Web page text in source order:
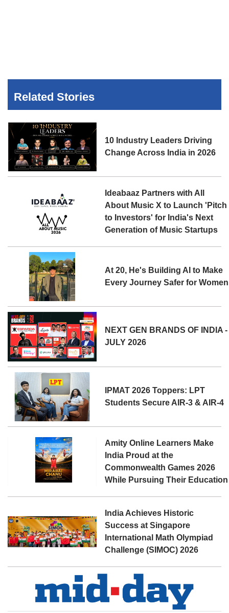
Related Stories
10 Industry Leaders Driving
Change Across India in 2026
Ideabaaz Partners with All
About Music X to Launch 'Pitch
to Investors' for India's Next
Generation of Music Startups
At 20, He's Building AI to Make
Every Journey Safer for Women
NEXT GEN BRANDS OF INDIA -
JULY 2026
IPMAT 2026 Toppers: LPT
Students Secure AIR-3 & AIR-4
Amity Online Learners Make
India Proud at the
Commonwealth Games 2026
While Pursuing Their Education
India Achieves Historic
Success at Singapore
International Math Olympiad
Challenge (SIMOC) 2026